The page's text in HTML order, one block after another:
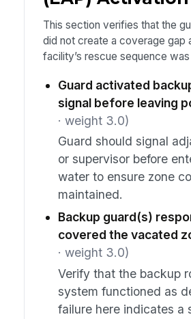
This section verifies that the
did not create a coverage gap
facility’s rescue sequence
Guard activated
signal before leaving
· weight 3.0)
Guard should signal
or supervisor before
water to ensure zone
maintained.
Backup guard(s)
covered the vacated
· weight 3.0)
Verify that the backup
system functioned as
failure here indicates a